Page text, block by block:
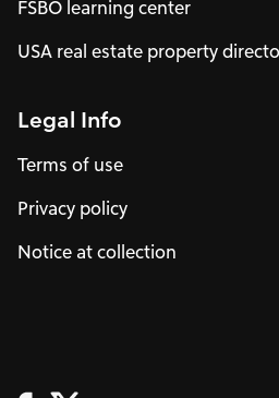
FSBO learning center
USA real estate property
Legal Info
Terms of use
Privacy policy
Notice at collection